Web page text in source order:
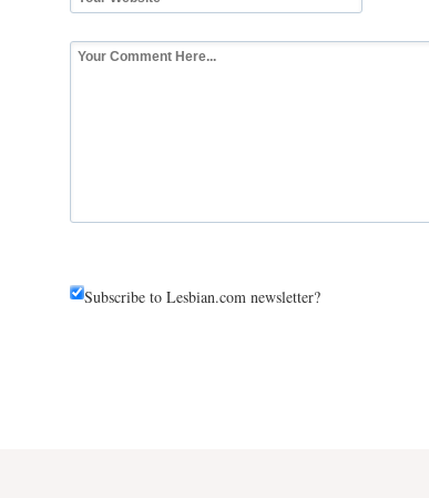
Subscribe to Lesbian.com newsletter?